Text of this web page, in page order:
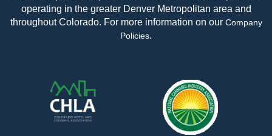
operating in the greater Denver Metropolitan area and
throughout Colorado. For more information on our Company
Policies.